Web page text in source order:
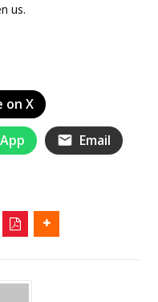
us.
on X
Email